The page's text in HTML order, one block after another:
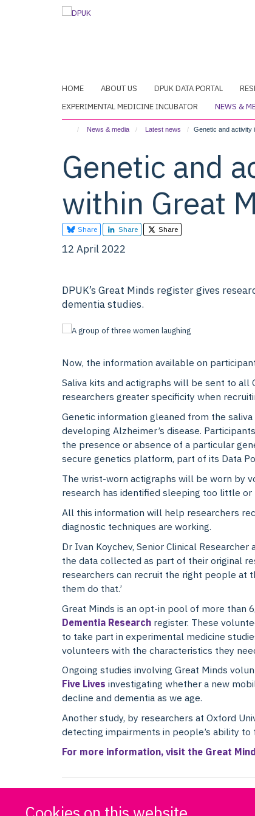
HOME ABOUT US DPUK DATA PORTAL
EXPERIMENTAL MEDICINE INCUBATOR
NEWS &
News & media Latest news Genetic and activity
Genetic and
within Great
Share Share Share
12 April 2022
DPUK’s Great Minds register gives
dementia studies.
Now, the information available on
Saliva kits and actigraphs will be sent to
researchers greater specificity when
Genetic information gleaned from the
developing Alzheimer’s disease.
the presence or absence of a particular
secure genetics platform, part of its Data
The wrist-worn actigraphs will be worn by
research has identified sleeping too little
All this information will help researchers
diagnostic techniques are working.
Dr Ivan Koychev, Senior Clinical
the data collected as part of their original
researchers can recruit the right people at
them do that.’
Great Minds is an opt-in pool of more than
Dementia Research register. These
to take part in experimental medicine
volunteers with the characteristics they
Ongoing studies involving Great Minds
Five Lives investigating whether a new
decline and dementia as we age.
Another study, by researchers at Oxford
detecting impairments in people’s ability
For more information, visit the Great